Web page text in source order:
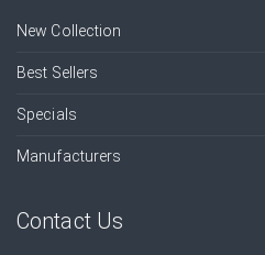
New Collection
Best Sellers
Specials
Manufacturers
Contact Us